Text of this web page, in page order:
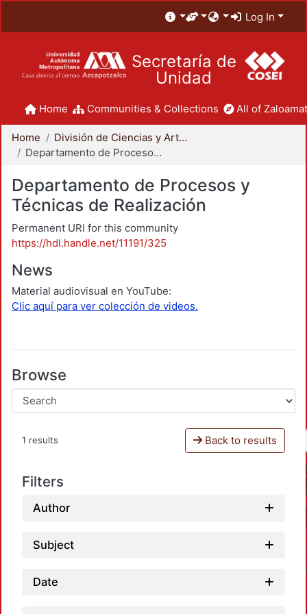
Log In
Secretaría de
Unidad
Home Communities & Collections All of
Home
División de Ciencias y Artes para el Diseño
Departamento de Procesos y Técnicas de Realización
Departamento de Procesos y
Técnicas de Realización
Permanent URI for this community
https://hdl.handle.net/11191/325
News
Material audiovisual en YouTube:
Clic aquí para ver colección de videos.
Browse
1 results Back to results
Filters
Author
Subject
Date